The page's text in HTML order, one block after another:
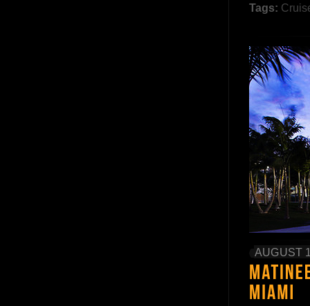
Tags:
AUGUST